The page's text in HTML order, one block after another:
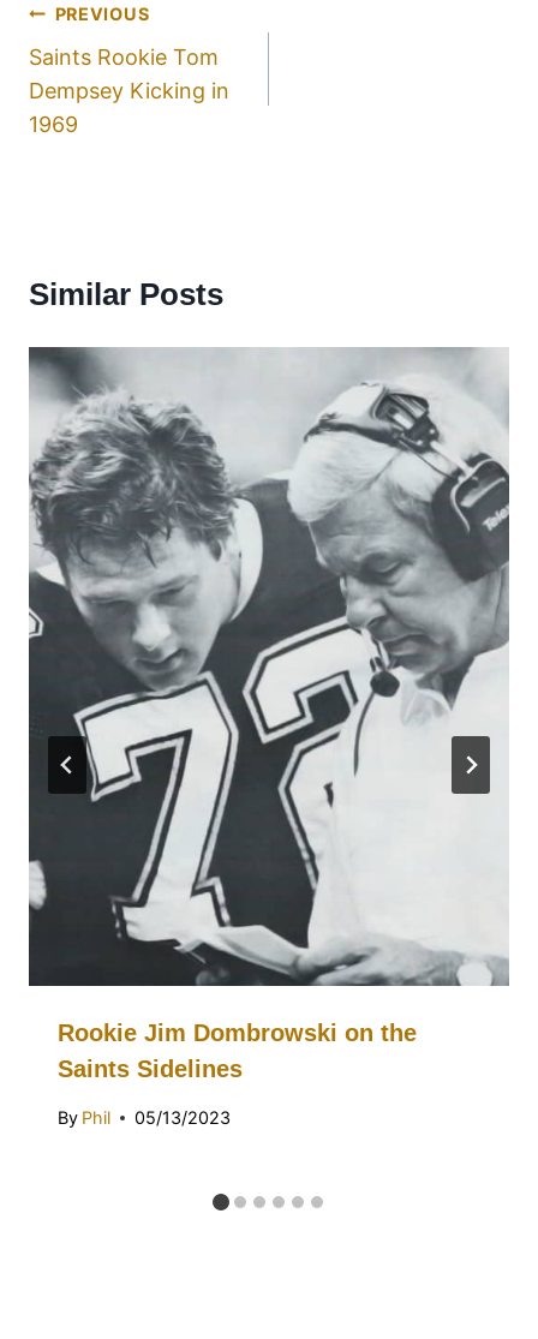
PREVIOUS
Saints Rookie Tom
Dempsey Kicking in
1969
Similar Posts
Rookie Jim Dombrowski on the
Saints Sidelines
By Phil 05/13/2023